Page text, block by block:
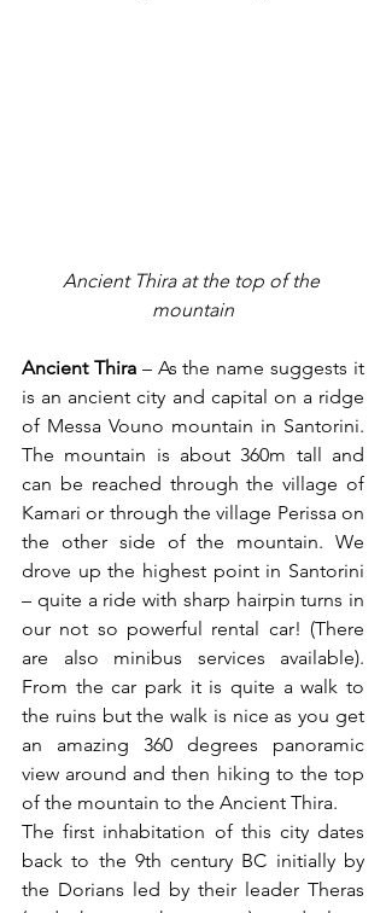
Ancient Thira at the top of the
mountain
Ancient Thira – As the name suggests it
is an ancient city and capital on a ridge
of Messa Vouno mountain in Santorini.
The mountain is about 360m tall and
can be reached through the village of
Kamari or through the village Perissa on
the other side of the mountain. We
drove up the highest point in Santorini
– quite a ride with sharp hairpin turns in
our not so powerful rental car! (There
are also minibus services available).
From the car park it is quite a walk to
the ruins but the walk is nice as you get
an amazing 360 degrees panoramic
view around and then hiking to the top
of the mountain to the Ancient Thira.
The first inhabitation of this city dates
back to the 9th century BC initially by
the Dorians led by their leader Theras